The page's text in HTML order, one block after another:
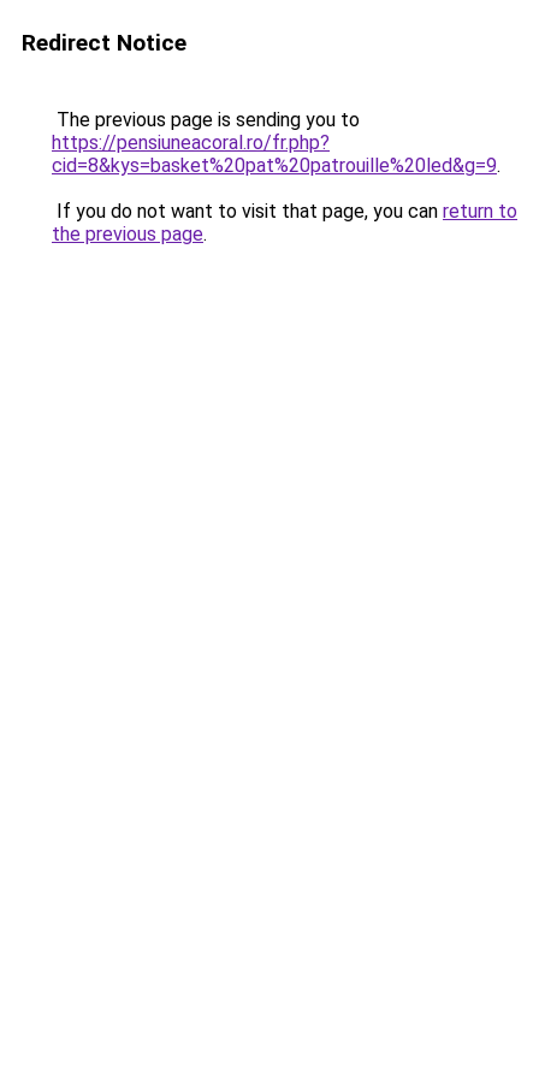
Redirect Notice
The previous page is sending you to
https://pensiuneacoral.ro/fr.php?
cid=8&kys=basket%20pat%20patrouille%20led&g=9.
If you do not want to visit that page, you can return to
the previous page.